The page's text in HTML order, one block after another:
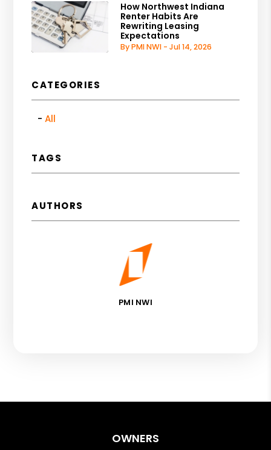
How Northwest Indiana
Renter Habits Are
Rewriting Leasing
Expectations
By PMI NWI - Jul 14, 2026
CATEGORIES
All
TAGS
AUTHORS
PMI NWI
OWNERS